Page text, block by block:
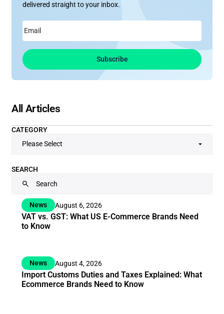
delivered straight to your inbox.
Email
Subscribe
All Articles
CATEGORY
SEARCH
News August 6, 2026
VAT vs. GST: What US E-Commerce Brands Need
to Know
News August 4, 2026
Import Customs Duties and Taxes Explained: What
Ecommerce Brands Need to Know